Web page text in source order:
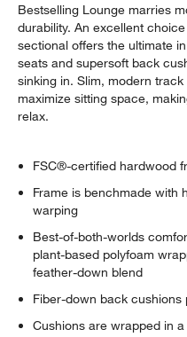
Bestselling Lounge marries
durability. An excellent
sectional offers the ultimate
seats and supersoft back
sinking in. Slim, modern
maximize sitting space,
relax.
FSC®-certified hardwood
Frame is benchmade with
warping
Best-of-both-worlds
plant-based polyfoam
feather-down blend
Fiber-down back cushions
Cushions are wrapped in